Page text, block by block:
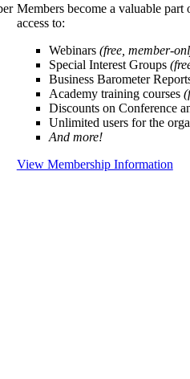
Members become a valuable
access to:
Webinars (free, member-
Special Interest Groups
Business Barometer
Academy training courses
Discounts on Conference
Unlimited users for the
And more!
View Membership Information